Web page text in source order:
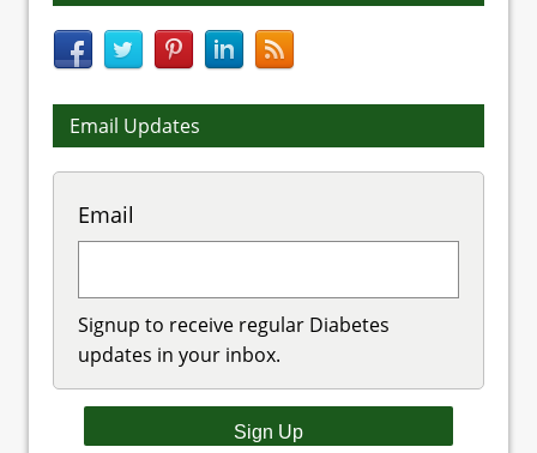
Email Updates
Email
Signup to receive regular Diabetes
updates in your inbox.